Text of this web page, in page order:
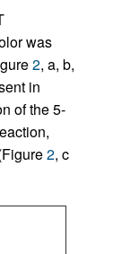
was
2, a, b,
in
of the 5-
2, c